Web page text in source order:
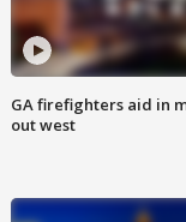
GA firefighters aid in
out west